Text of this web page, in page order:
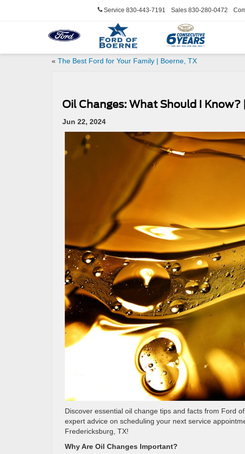
Service 830-443-7191 Sales 830-280-0472
« The Best Ford for Your Family | Boerne, TX
Oil Changes: What Should I Know?
Jun 22, 2024
Discover essential oil change tips and facts from Ford
expert advice on scheduling your next service
Fredericksburg, TX!
Why Are Oil Changes Important?